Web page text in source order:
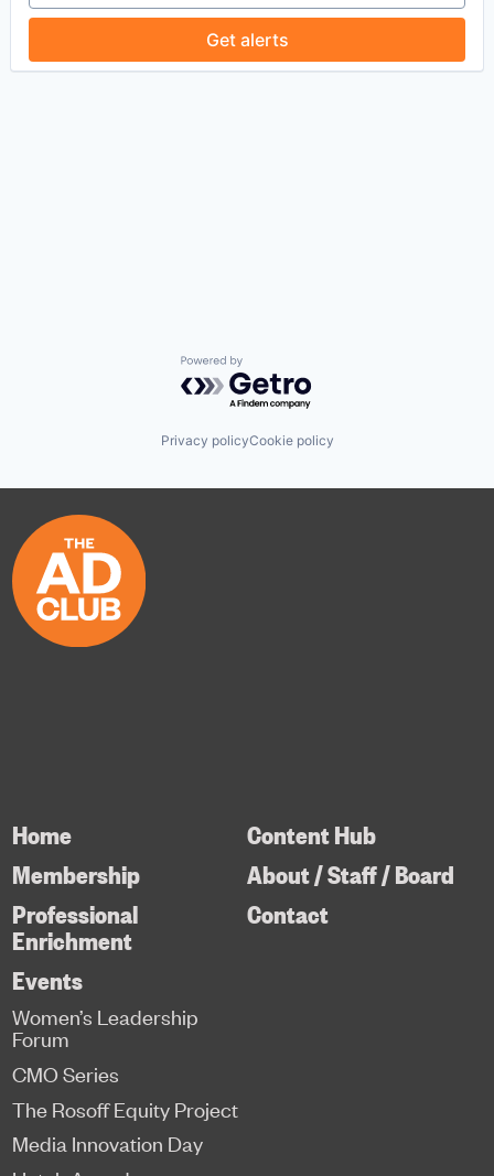
Get alerts
Powered by Getro.com
Privacy policyCookie policy
Home
Membership
Professional
Enrichment
Content Hub
About / Staff / Board
Contact
Events
Women’s Leadership
Forum
CMO Series
The Rosoff Equity Project
Media Innovation Day